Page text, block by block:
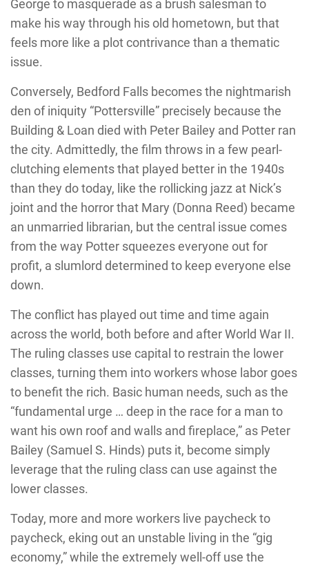
George to masquerade as a brush salesman to
make his way through his old hometown, but that
feels more like a plot contrivance than a thematic
issue.
Conversely, Bedford Falls becomes the nightmarish
den of iniquity “Pottersville” precisely because the
Building & Loan died with Peter Bailey and Potter ran
the city. Admittedly, the film throws in a few pearl-
clutching elements that played better in the 1940s
than they do today, like the rollicking jazz at Nick’s
joint and the horror that Mary (Donna Reed) became
an unmarried librarian, but the central issue comes
from the way Potter squeezes everyone out for
profit, a slumlord determined to keep everyone else
down.
The conflict has played out time and time again
across the world, both before and after World War II.
The ruling classes use capital to restrain the lower
classes, turning them into workers whose labor goes
to benefit the rich. Basic human needs, such as the
“fundamental urge … deep in the race for a man to
want his own roof and walls and fireplace,” as Peter
Bailey (Samuel S. Hinds) puts it, become simply
leverage that the ruling class can use against the
lower classes.
Today, more and more workers live paycheck to
paycheck, eking out an unstable living in the “gig
economy,” while the extremely well-off use the